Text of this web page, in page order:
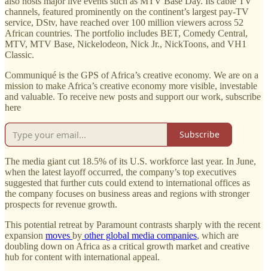
channels, featured prominently on the continent’s largest pay-TV
service, DStv, have reached over 100 million viewers across 52
African countries. The portfolio includes BET, Comedy Central,
MTV, MTV Base, Nickelodeon, Nick Jr., NickToons, and VH1
Classic.
Communiqué is the GPS of Africa’s creative economy. We are on a
mission to make Africa’s creative economy more visible, investable
and valuable. To receive new posts and support our work, subscribe
here
Subscribe
The media giant cut 18.5% of its U.S. workforce last year. In June,
when the latest layoff occurred, the company’s top executives
suggested that further cuts could extend to international offices as
the company focuses on business areas and regions with stronger
prospects for revenue growth.
This potential retreat by Paramount contrasts sharply with the recent
expansion moves by other global media companies, which are
doubling down on Africa as a critical growth market and creative
hub for content with international appeal.